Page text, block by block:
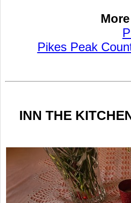
Pikes Peak
INN THE